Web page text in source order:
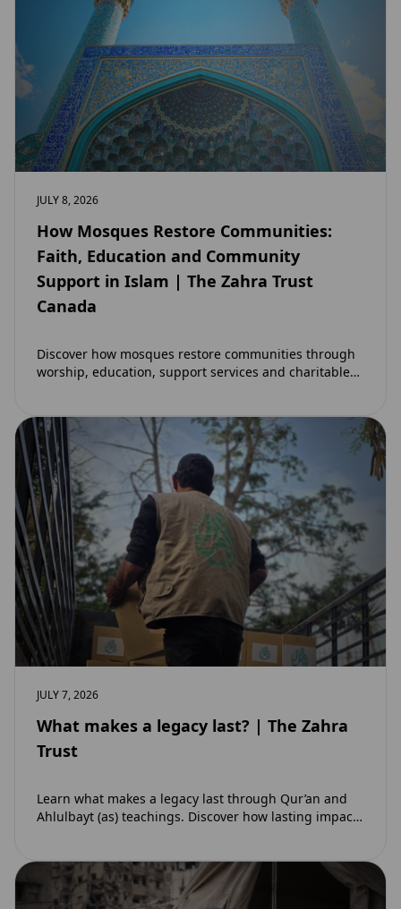
JULY 8, 2026
How Mosques Restore Communities:
Faith, Education and Community
Support in Islam | The Zahra Trust
Canada
Discover how mosques restore communities through
worship, education, support services and charitable
JULY 7, 2026
What makes a legacy last? | The Zahra
Trust
Learn what makes a legacy last through Qur’an and
Ahlulbayt (as) teachings. Discover how lasting impact